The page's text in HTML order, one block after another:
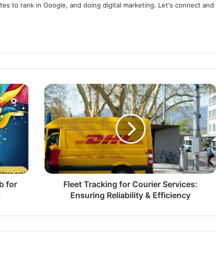
to rank in Google, and doing digital marketing. Let's connect and
for
Fleet Tracking for Courier Services:
Ensuring Reliability & Efficiency